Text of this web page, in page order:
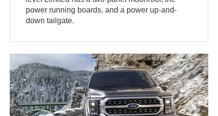
power running boards, and a power up-and-
down tailgate.